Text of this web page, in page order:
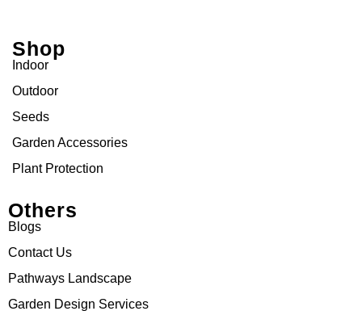
Shop
Indoor
Outdoor
Seeds
Garden Accessories
Plant Protection
Others
Blogs
Contact Us
Pathways Landscape
Garden Design Services